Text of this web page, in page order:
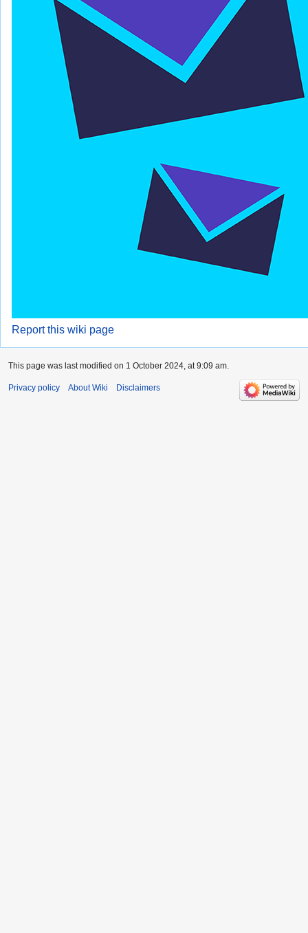
Report this wiki page
This page was last modified on 1 October 2024, at 9:09 am.
Privacy policy About Wiki Disclaimers